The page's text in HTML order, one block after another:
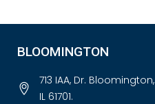
BLOOMINGTON
713 IAA, Dr. Bloomington,
IL 61701.